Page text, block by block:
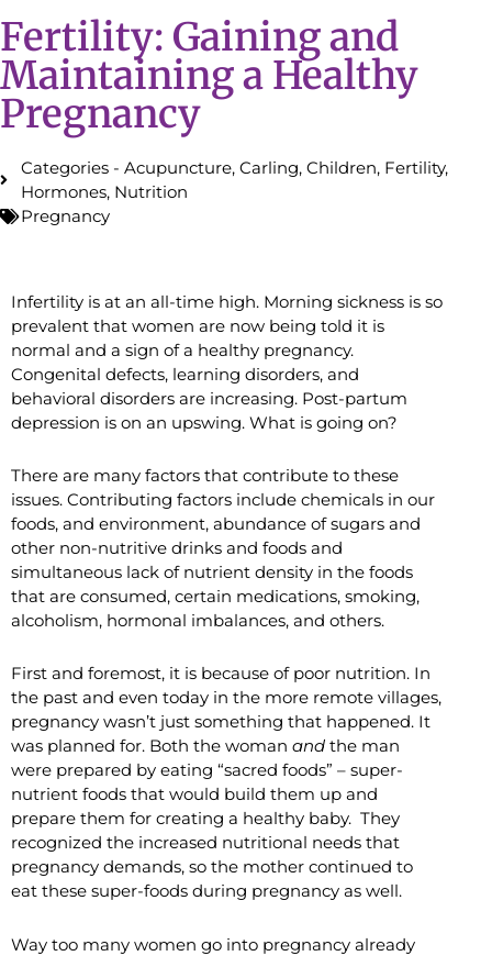
Fertility: Gaining and
Maintaining a Healthy
Pregnancy
Categories - Acupuncture, Carling, Children, Fertility,
Hormones, Nutrition
Pregnancy
Infertility is at an all-time high. Morning sickness is so
prevalent that women are now being told it is
normal and a sign of a healthy pregnancy.
Congenital defects, learning disorders, and
behavioral disorders are increasing. Post-partum
depression is on an upswing. What is going on?
There are many factors that contribute to these
issues. Contributing factors include chemicals in our
foods, and environment, abundance of sugars and
other non-nutritive drinks and foods and
simultaneous lack of nutrient density in the foods
that are consumed, certain medications, smoking,
alcoholism, hormonal imbalances, and others.
First and foremost, it is because of poor nutrition. In
the past and even today in the more remote villages,
pregnancy wasn’t just something that happened. It
was planned for. Both the woman and the man
were prepared by eating “sacred foods” – super-
nutrient foods that would build them up and
prepare them for creating a healthy baby. They
recognized the increased nutritional needs that
pregnancy demands, so the mother continued to
eat these super-foods during pregnancy as well.
Way too many women go into pregnancy already